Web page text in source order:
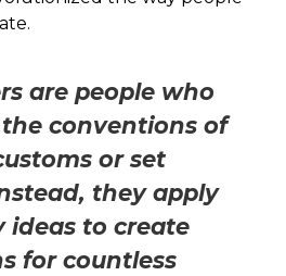
are people who
conventions of
or set
they apply
ideas to create
for countless